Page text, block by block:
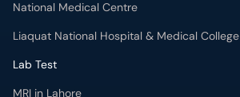
National Medical Centre
Liaquat National Hospital & Medical College
Lab Test
MRI in Lahore